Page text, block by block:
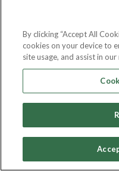
Psychedelic
By clicking “Accept All
cookies on your device to
site usage, and assist in